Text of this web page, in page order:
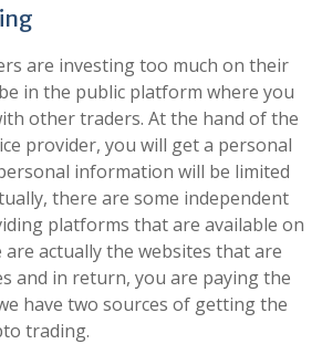
are investing too much on their
in the public platform where you
other traders. At the hand of the
provider, you will get a personal
information will be limited
there are some independent
platforms that are available on
actually the websites that are
and in return, you are paying the
have two sources of getting the
trading.